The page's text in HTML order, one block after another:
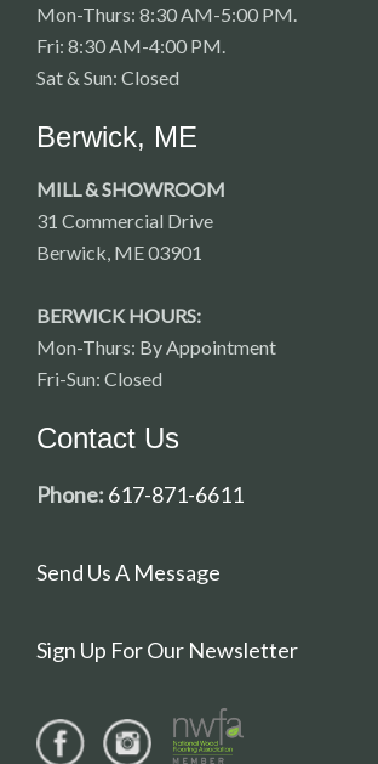
Mon-Thurs: 8:30 AM-5:00 PM.
Fri: 8:30 AM-4:00 PM.
Sat & Sun: Closed
Berwick, ME
MILL & SHOWROOM
31 Commercial Drive
Berwick, ME 03901
BERWICK HOURS:
Mon-Thurs: By Appointment
Fri-Sun: Closed
Contact Us
Phone: 617-871-6611
Send Us A Message
Sign Up For Our Newsletter